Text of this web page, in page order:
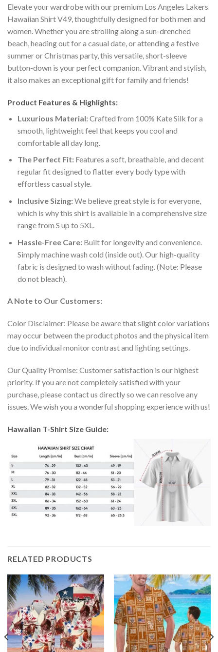
Elevate your wardrobe with our premium Los Angeles Lakers
Hawaiian Shirt V49, thoughtfully designed for both men and
women. Whether you are strolling along a sun-drenched
beach, heading out for a casual date, or attending a festive
summer or Christmas party, this versatile, short-sleeve
button-down is your perfect companion. Vibrant and stylish,
it also makes an exceptional gift for family and friends!
Product Features & Highlights:
Luxurious Material:Crafted from 100% Kate Silk for a
smooth, lightweight feel that keeps you cool and
comfortable all day long.
The Perfect Fit:Features a soft, breathable, and decent
regular fit designed to flatter every body type with
effortless casual style.
Inclusive Sizing:We believe great style is for everyone,
which is why this shirt is available in a comprehensive size
range from S up to 5XL.
Hassle-Free Care:Built for longevity and convenience.
Simply machine wash cold (inside out). Our high-quality
fabric is designed to wash without fading. (Note: Please
do not bleach).
A Note to Our Customers:
Color Disclaimer: Please be aware that slight color variations
may occur between the product photos and the physical item
due to individual monitor contrast and lighting settings.
Our Quality Promise: Customer satisfaction is our highest
priority. If you are not completely satisfied with your
purchase, please contact us directly so we can resolve any
issues. We wish you a wonderful shopping experience with us!
Hawaiian T-Shirt Size Guide:
RELATED PRODUCTS